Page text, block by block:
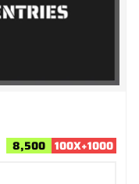
8,500 100X+1000